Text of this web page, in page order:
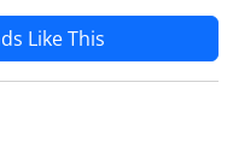
Like This